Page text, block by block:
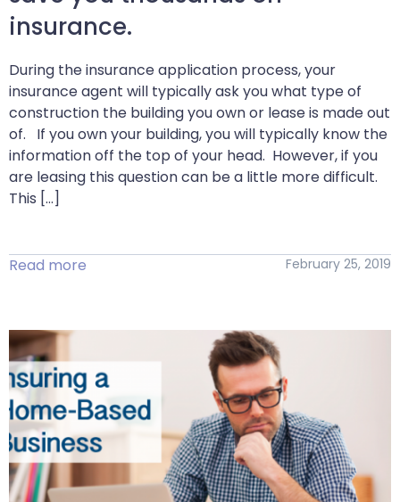
insurance.
During the insurance application process, your
insurance agent will typically ask you what type of
construction the building you own or lease is made out
of. If you own your building, you will typically know the
information off the top of your head. However, if you
are leasing this question can be a little more difficult.
This […]
Read more February 25, 2019